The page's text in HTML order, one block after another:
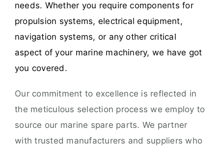
needs. Whether you require components for
propulsion systems, electrical equipment,
navigation systems, or any other critical
aspect of your marine machinery, we have got
you covered.
Our commitment to excellence is reflected in
the meticulous selection process we employ to
source our marine spare parts. We partner
with trusted manufacturers and suppliers who